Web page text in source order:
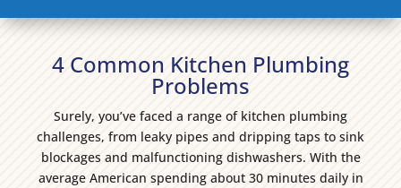
4 Common Kitchen Plumbing
Problems
Surely, you’ve faced a range of kitchen plumbing
challenges, from leaky pipes and dripping taps to sink
blockages and malfunctioning dishwashers. With the
average American spending about 30 minutes daily in